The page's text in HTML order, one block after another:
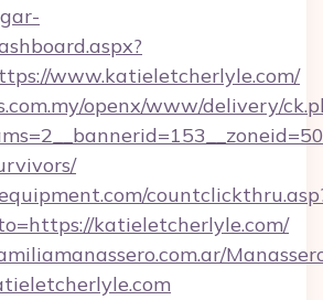
www.katieletcherlyle.com/
openx/www/delivery/
katieletcherlyle.com/